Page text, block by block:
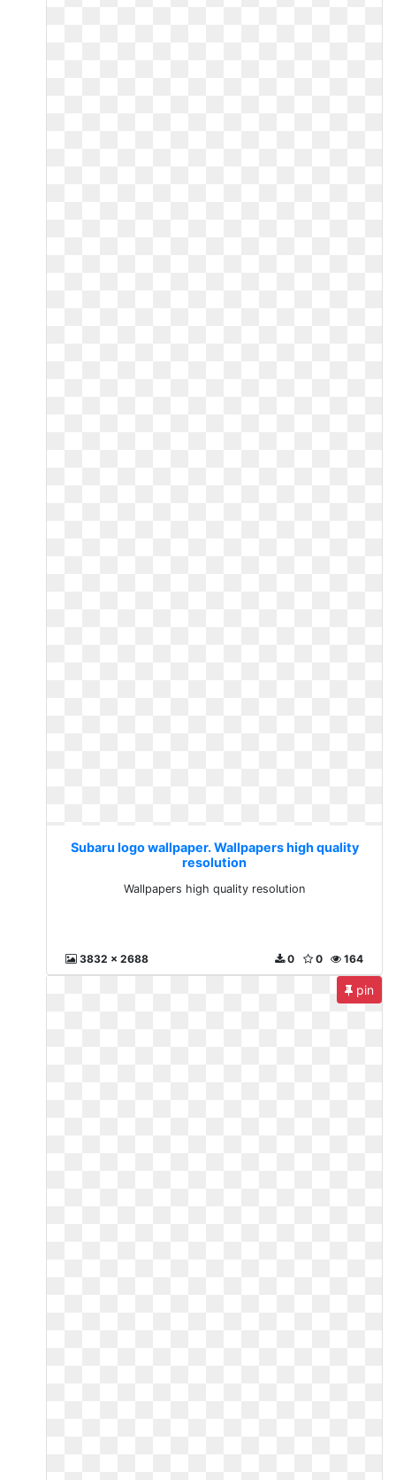
Subaru logo wallpaper. Wallpapers high quality
resolution
Wallpapers high quality resolution
3832 x 2688 164
0
0
pin